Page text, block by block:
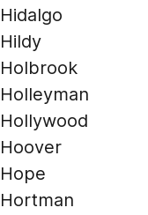
Hidalgo
Hildy
Holbrook
Holleyman
Hollywood
Hoover
Hope
Hortman